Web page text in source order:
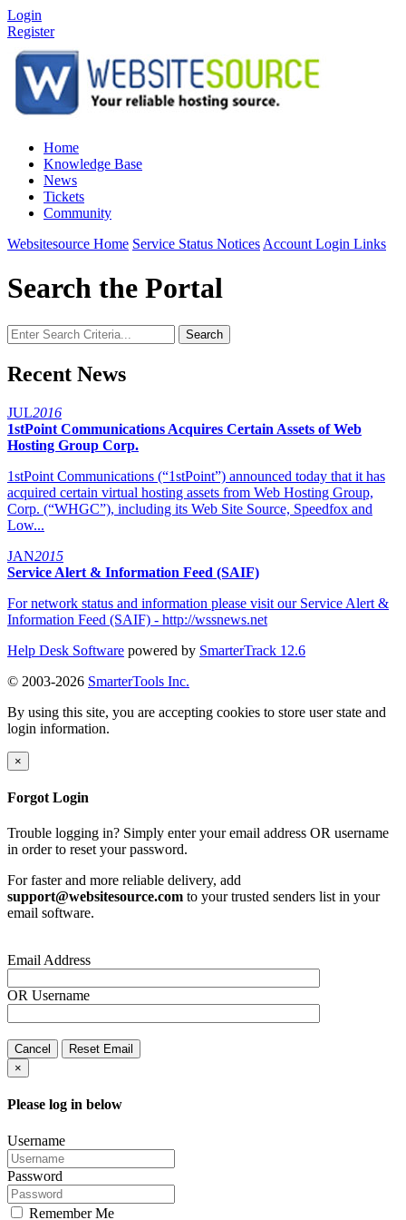
Login
Register
Home
Knowledge Base
News
Tickets
Community
Websitesource Home Service Status Notices Account Login Links
Search the Portal
Search
Recent News
JUL2016
1stPoint Communications Acquires Certain Assets of Web
Hosting Group Corp.
1stPoint Communications (“1stPoint”) announced today that it has
acquired certain virtual hosting assets from Web Hosting Group,
Corp. (“WHGC”), including its Web Site Source, Speedfox and
Low...
JAN2015
Service Alert & Information Feed (SAIF)
For network status and information please visit our Service Alert &
Information Feed (SAIF) - http://wssnews.net
Help Desk Software powered by SmarterTrack 12.6
© 2003-2026 SmarterTools Inc.
By using this site, you are accepting cookies to store user state and
login information.
×
Forgot Login
Trouble logging in? Simply enter your email address OR username
in order to reset your password.
For faster and more reliable delivery, add
support@websitesource.com to your trusted senders list in your
email software.
Email Address
OR Username
Cancel
Reset Email
×
Please log in below
Username
Password
Remember Me